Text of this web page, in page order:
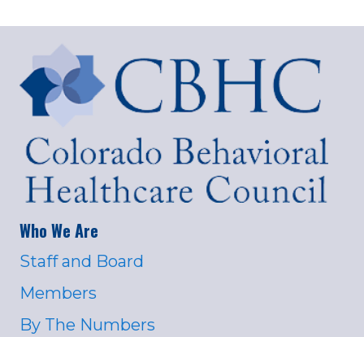
Who We Are
Staff and Board
Members
By The Numbers